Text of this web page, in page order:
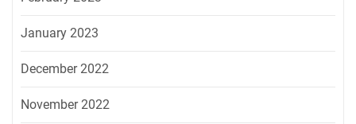
January 2023
December 2022
November 2022